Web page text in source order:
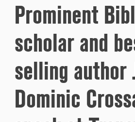
Prominent
scholar and
selling author
Dominic